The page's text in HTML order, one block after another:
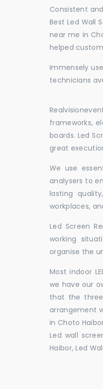
Consistent
Best Led Wall
near me in
helped
Immensely
technicians
frameworks,
boards. Led
great
We use
analysers to
lasting
workplaces,
Led Screen
working
organise the
Most indoor
we have our
that the
arrangement
in Choto
Led wall
Haibor, Led